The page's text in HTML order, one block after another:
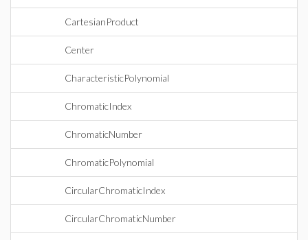
CartesianProduct
Center
CharacteristicPolynomial
ChromaticIndex
ChromaticNumber
ChromaticPolynomial
CircularChromaticIndex
CircularChromaticNumber